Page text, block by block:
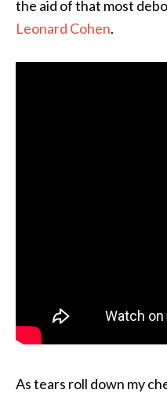
the aid of that most
Leonard Cohen.
As tears roll down my